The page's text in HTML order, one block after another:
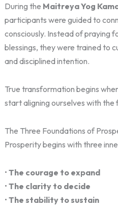
During the Maitreya Yog
participants were guided to
consciously. Instead of praying
blessings, they were trained to
and disciplined intention.
True transformation begins
start aligning ourselves with
The Three Foundations of
Prosperity begins with three
• The courage to expand
• The clarity to decide
• The stability to sustain